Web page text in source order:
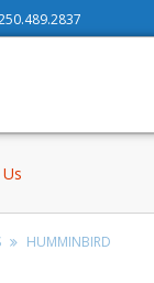
HUMMINBIRD